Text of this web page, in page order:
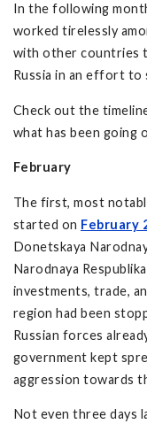
In the following
worked tirelessly
with other countries
Russia in an effort
Check out the
what has been going
February
The first, most
started on February
Donetskaya
Narodnaya
investments, trade,
region had been
Russian forces
government kept
aggression towards
Not even three days